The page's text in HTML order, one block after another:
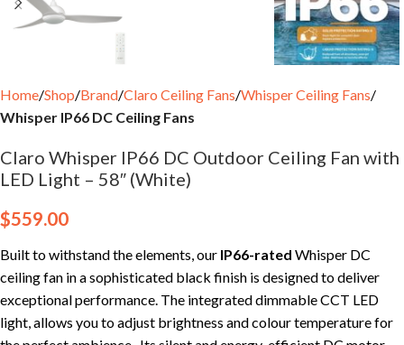
Home Shop Brand Claro Ceiling Fans Whisper Ceiling Fans
Whisper IP66 DC Ceiling Fans
Claro Whisper IP66 DC Outdoor Ceiling Fan with
LED Light – 58″ (White)
$559.00
Built to withstand the elements, our IP66-rated Whisper DC
ceiling fan in a sophisticated black finish is designed to deliver
exceptional performance. The integrated dimmable CCT LED
light, allows you to adjust brightness and colour temperature for